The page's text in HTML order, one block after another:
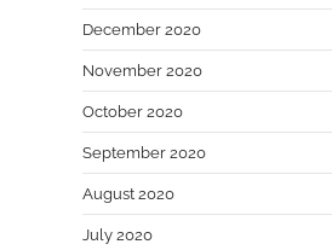
December 2020
November 2020
October 2020
September 2020
August 2020
July 2020